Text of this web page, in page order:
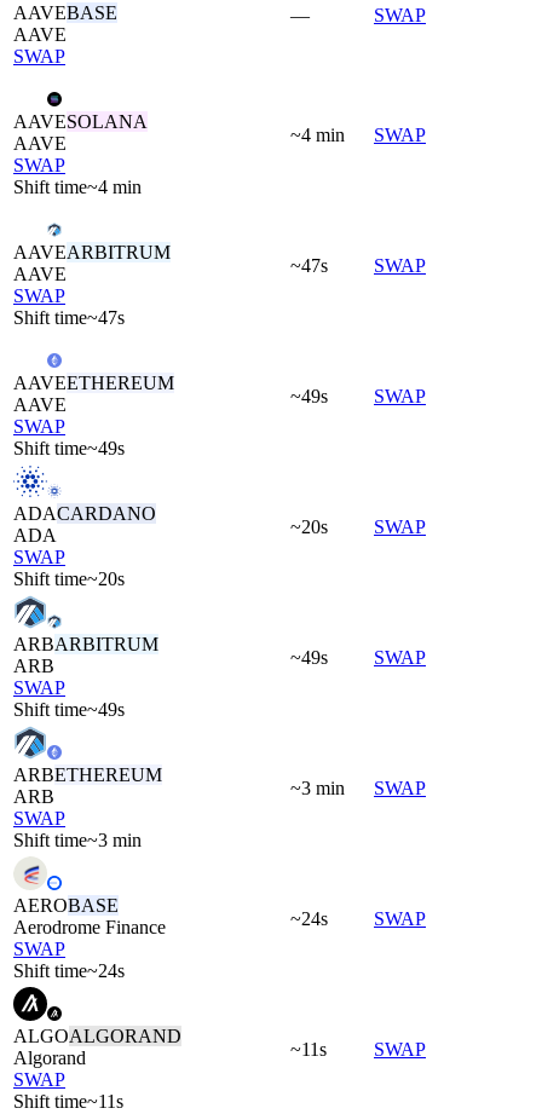
AAVEBASE
AAVE
SWAP
— SWAP
AAVESOLANA
AAVE
SWAP
Shift time~4 min
~4 min SWAP
AAVEARBITRUM
AAVE
SWAP
Shift time~47s
~47s SWAP
AAVEETHEREUM
AAVE
SWAP
Shift time~49s
~49s SWAP
ADACARDANO
ADA
SWAP
Shift time~20s
~20s SWAP
ARBARBITRUM
ARB
SWAP
Shift time~49s
~49s SWAP
ARBETHEREUM
ARB
SWAP
Shift time~3 min
~3 min SWAP
AEROBASE
Aerodrome Finance
SWAP
Shift time~24s
~24s SWAP
ALGOALGORAND
Algorand
SWAP
Shift time~11s
~11s SWAP